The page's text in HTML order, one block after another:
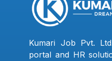
Kumari Job Pvt.
portal and HR